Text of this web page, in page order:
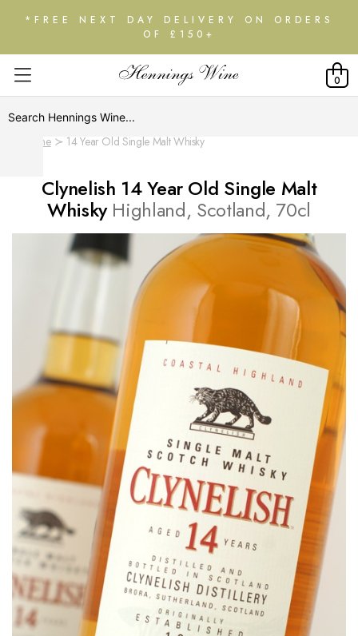
*FREE NEXT DAY DELIVERY ON ORDERS
OF £150+
0
Home 14 Year Old Single Malt Whisky
Clynelish 14 Year Old Single Malt
Whisky Highland, Scotland, 70cl